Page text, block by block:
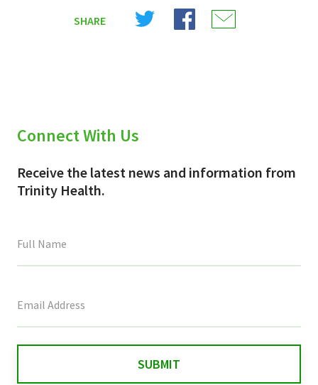
SHARE
Share
Share
Connect With Us
Receive the latest news and information from
Trinity Health.
field